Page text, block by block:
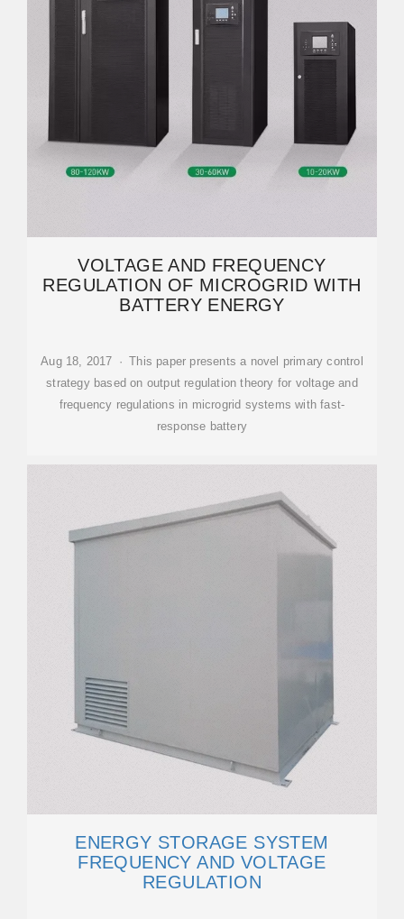
VOLTAGE AND FREQUENCY
REGULATION OF MICROGRID WITH
BATTERY ENERGY
Aug 18, 2017 · This paper presents a novel primary control
strategy based on output regulation theory for voltage and
frequency regulations in microgrid systems with fast-
response battery
ENERGY STORAGE SYSTEM
FREQUENCY AND VOLTAGE
REGULATION